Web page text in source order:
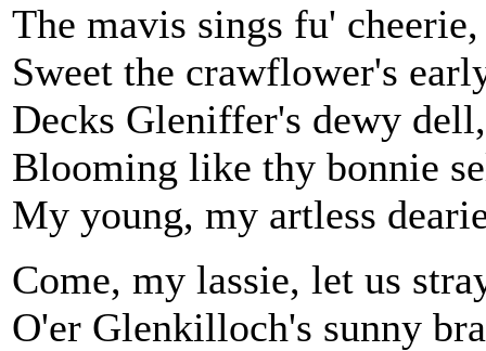
The mavis sings fu'
Sweet the crawflower's
Decks Gleniffer's dewy dell,
Blooming like thy bonnie
My young, my artless
Come, my lassie, let us
O'er Glenkilloch's sunny